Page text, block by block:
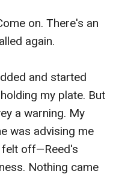
on. There's an
again.
and started
my plate. But
a warning. My
was advising me
felt off—Reed's
Nothing came